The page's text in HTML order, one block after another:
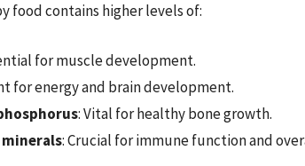
food contains higher levels of:
for muscle development.
for energy and brain development.
: Vital for healthy bone growth.
: Crucial for immune function and